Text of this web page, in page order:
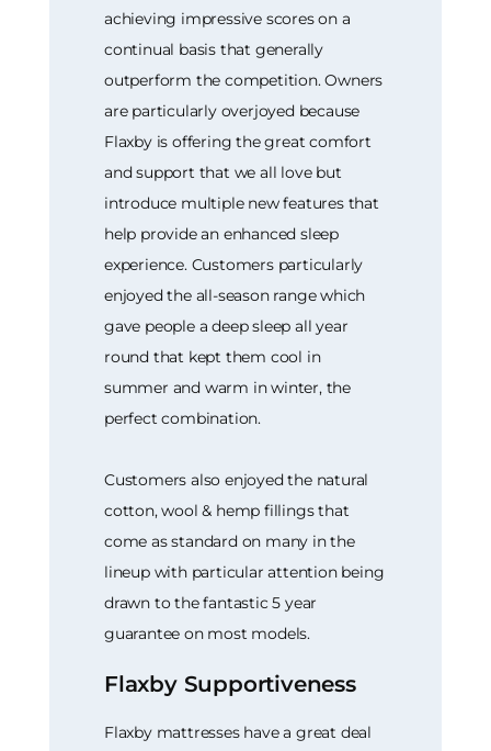
achieving impressive scores on a
continual basis that generally
outperform the competition. Owners
are particularly overjoyed because
Flaxby is offering the great comfort
and support that we all love but
introduce multiple new features that
help provide an enhanced sleep
experience. Customers particularly
enjoyed the all-season range which
gave people a deep sleep all year
round that kept them cool in
summer and warm in winter, the
perfect combination.
Customers also enjoyed the natural
cotton, wool & hemp fillings that
come as standard on many in the
lineup with particular attention being
drawn to the fantastic 5 year
guarantee on most models.
Flaxby Supportiveness
Flaxby mattresses have a great deal